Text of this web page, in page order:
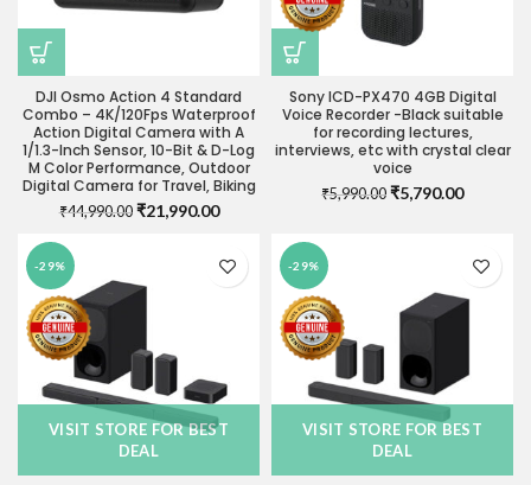
DJI Osmo Action 4 Standard
Combo – 4K/120Fps Waterproof
Action Digital Camera with A
1/1.3-Inch Sensor, 10-Bit & D-Log
M Color Performance, Outdoor
Digital Camera for Travel, Biking
₹44,990.00 Original
₹44,990.00.
₹21,990.00Current
₹21,990.00.
Sony ICD-PX470 4GB Digital
Voice Recorder -Black suitable
for recording lectures,
interviews, etc with crystal clear
voice
₹5,990.00 Original
₹5,790.00Current
-29%
VISIT STORE FOR BEST
DEAL
-29%
VISIT STORE FOR BEST
DEAL